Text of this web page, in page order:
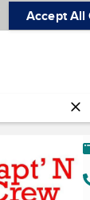
Accept All